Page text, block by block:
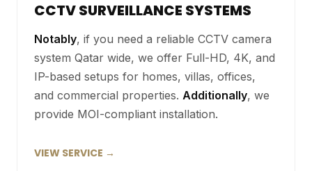
CCTV SURVEILLANCE SYSTEMS
Notably, if you need a reliable CCTV camera
system Qatar wide, we offer Full-HD, 4K, and
IP-based setups for homes, villas, offices,
and commercial properties. Additionally, we
provide MOI-compliant installation.
VIEW SERVICE →